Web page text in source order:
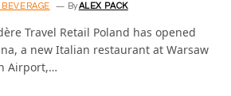
BEVERAGE By ALEX PACK
Travel Retail Poland has opened
a new Italian restaurant at Warsaw
Airport,…